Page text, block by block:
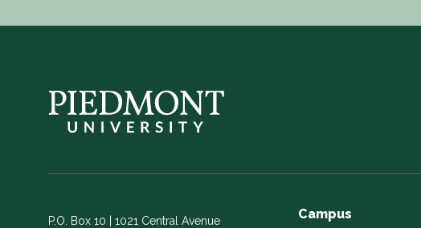
P.O. Box 10 | 1021 Central Avenue
Campus